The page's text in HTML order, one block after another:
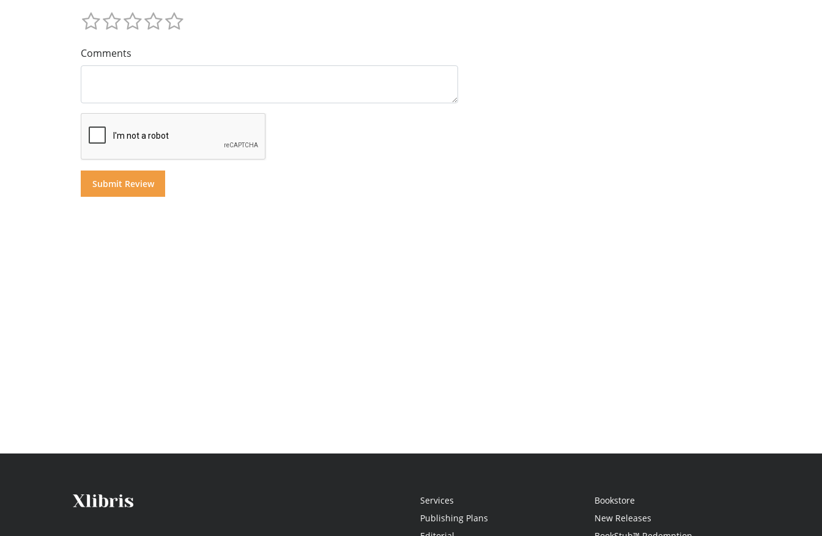
Comments
Services
Publishing Plans
Bookstore
New Releases